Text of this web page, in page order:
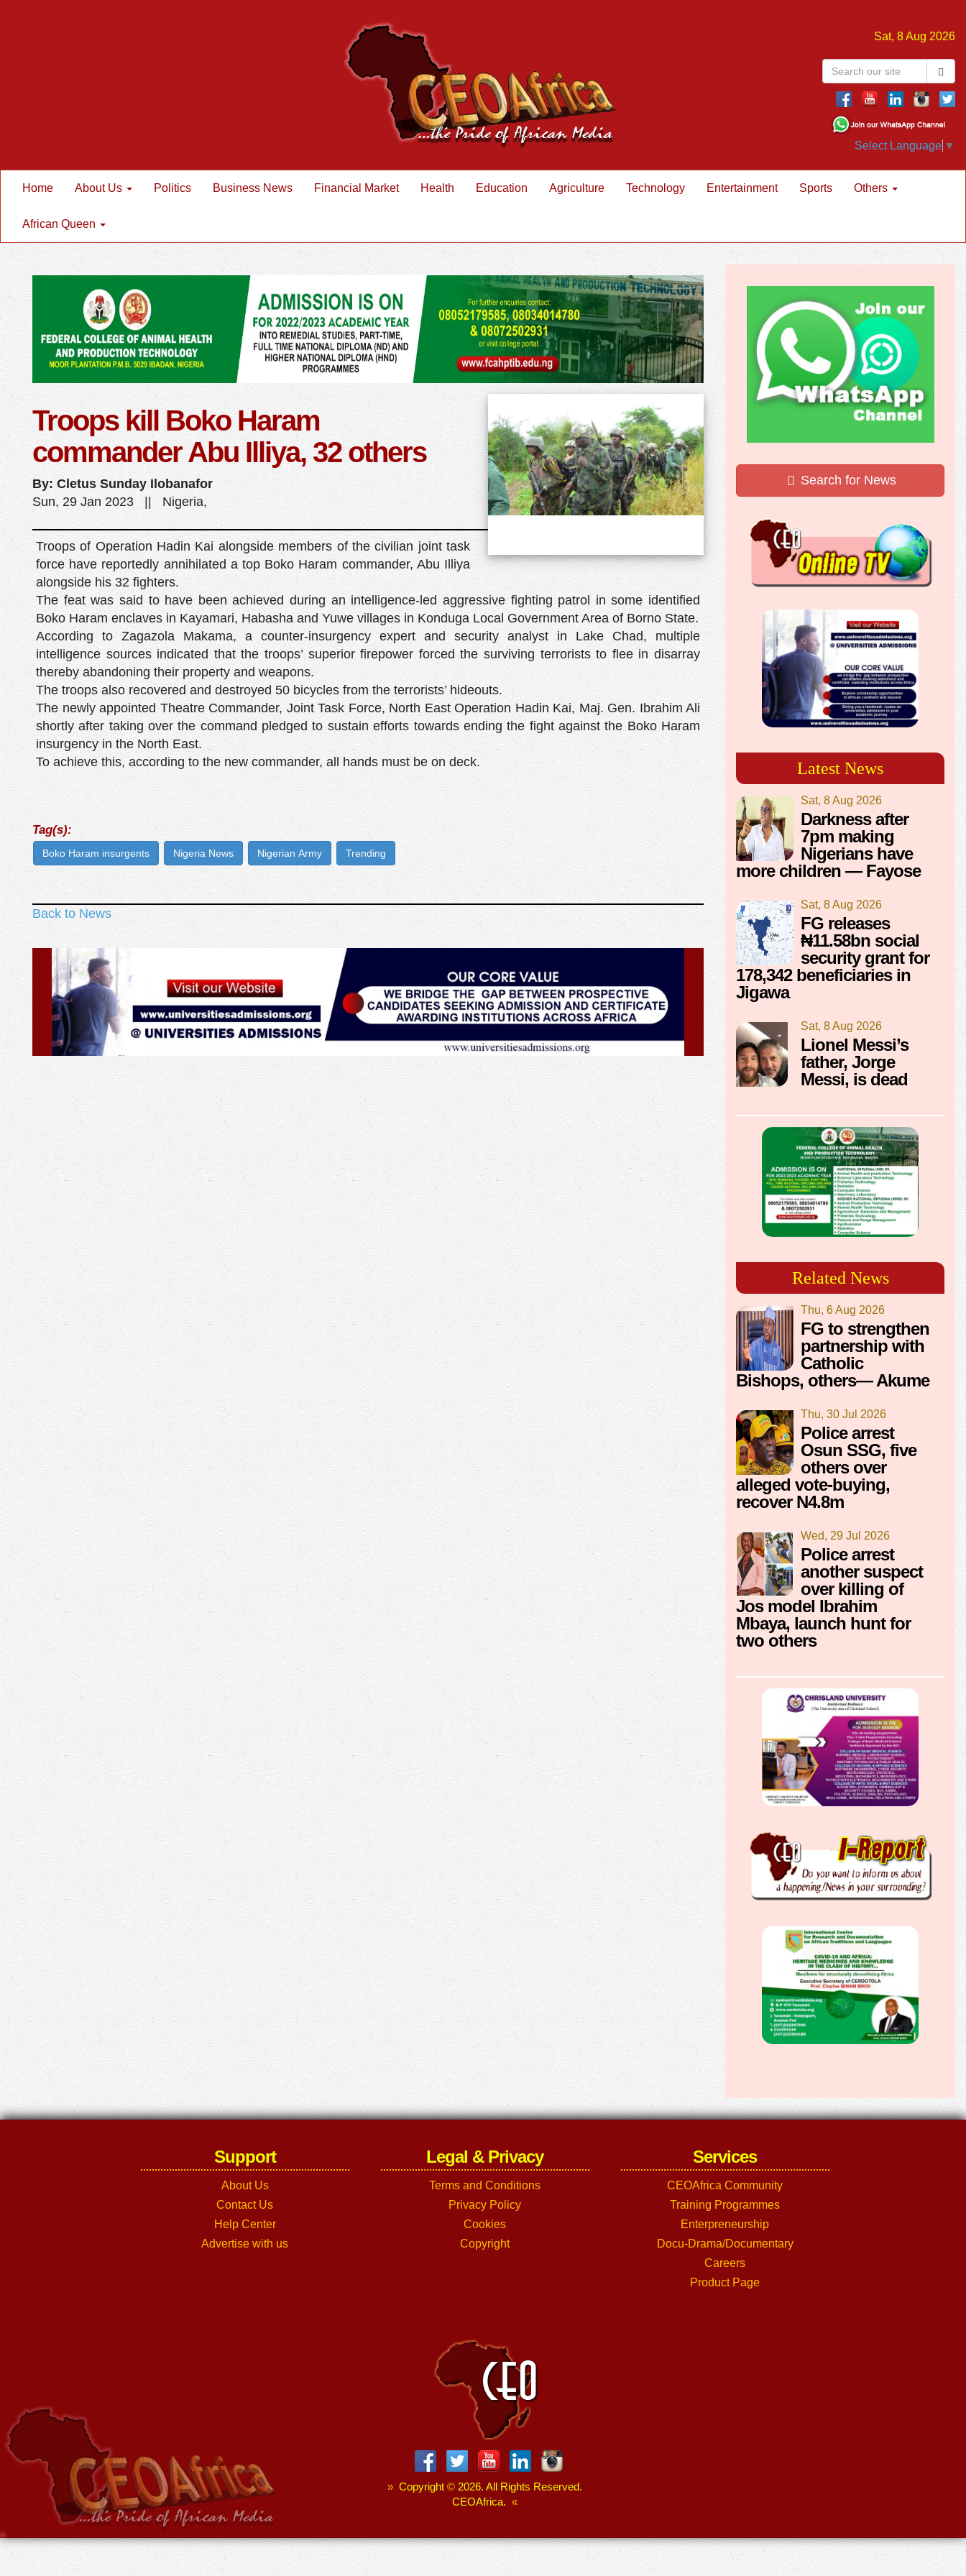
Sat, 8 Aug 2026
Select Language ▼
Home About Us Politics Business News Financial Market Health Education Agriculture Technology Entertainment Sports Others
African Queen
Troops kill Boko Haram
commander Abu Illiya, 32 others
By: Cletus Sunday Ilobanafor
Sun, 29 Jan 2023 || Nigeria,
Troops of Operation Hadin Kai alongside members of the civilian joint task
force have reportedly annihilated a top Boko Haram commander, Abu Illiya
alongside his 32 fighters.
The feat was said to have been achieved during an intelligence-led aggressive fighting patrol in some identified
Boko Haram enclaves in Kayamari, Habasha and Yuwe villages in Konduga Local Government Area of Borno State.
According to Zagazola Makama, a counter-insurgency expert and security analyst in Lake Chad, multiple
intelligence sources indicated that the troops’ superior firepower forced the surviving terrorists to flee in disarray
thereby abandoning their property and weapons.
The troops also recovered and destroyed 50 bicycles from the terrorists’ hideouts.
The newly appointed Theatre Commander, Joint Task Force, North East Operation Hadin Kai, Maj. Gen. Ibrahim Ali
shortly after taking over the command pledged to sustain efforts towards ending the fight against the Boko Haram
insurgency in the North East.
To achieve this, according to the new commander, all hands must be on deck.
Tag(s):
Boko Haram insurgents Nigeria News Nigerian Army Trending
Back to News
Search for News
Latest News
Sat, 8 Aug 2026
Darkness after
7pm making
Nigerians have
more children — Fayose
Sat, 8 Aug 2026
FG releases
₦11.58bn social
security grant for
178,342 beneficiaries in
Jigawa
Sat, 8 Aug 2026
Lionel Messi’s
father, Jorge
Messi, is dead
Related News
Thu, 6 Aug 2026
FG to strengthen
partnership with
Catholic
Bishops, others— Akume
Thu, 30 Jul 2026
Police arrest
Osun SSG, five
others over
alleged vote-buying,
recover N4.8m
Wed, 29 Jul 2026
Police arrest
another suspect
over killing of
Jos model Ibrahim
Mbaya, launch hunt for
two others
Support
About Us
Contact Us
Help Center
Advertise with us
Legal & Privacy
Terms and Conditions
Privacy Policy
Cookies
Copyright
Services
CEOAfrica Community
Training Programmes
Enterpreneurship
Docu-Drama/Documentary
Careers
Product Page
» Copyright © 2026. All Rights Reserved.
CEOAfrica. «